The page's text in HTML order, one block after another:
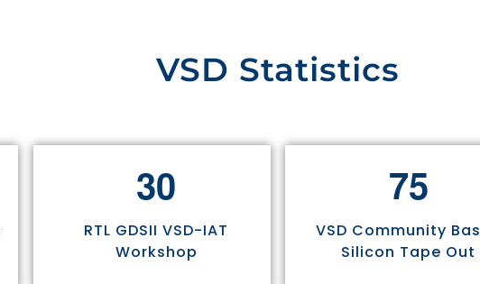
VSD Statistics
30
RTL GDSII VSD-IAT
Workshop
75
VSD Community
Silicon Tape Out